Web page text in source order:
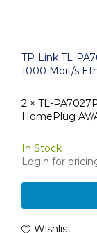
TP-Link TL-
1000 Mbit/s
2 × TL-
HomePlug AV/
In Stock
Login for
Wishlist